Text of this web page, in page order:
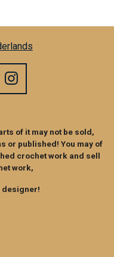
I
t
a
g
r
a
of it may not be sold,
or published! You may of
crochet work and sell
work,
designer!